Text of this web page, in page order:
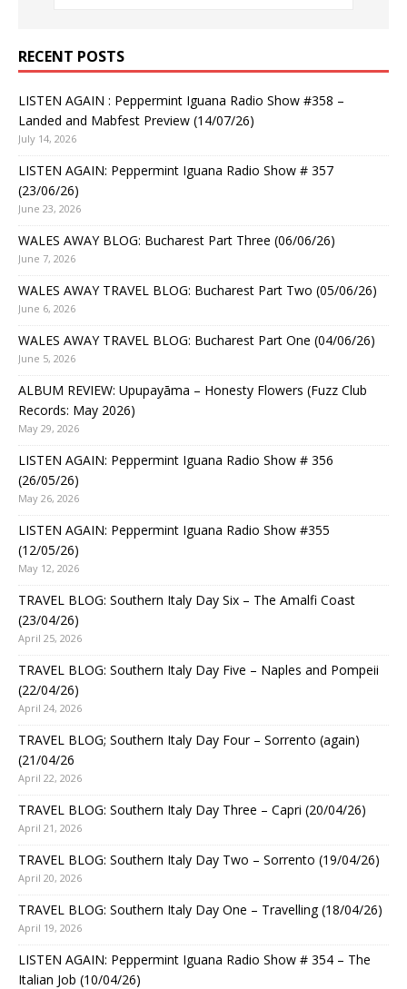
RECENT POSTS
LISTEN AGAIN : Peppermint Iguana Radio Show #358 –
Landed and Mabfest Preview (14/07/26)
July 14, 2026
LISTEN AGAIN: Peppermint Iguana Radio Show # 357
(23/06/26)
June 23, 2026
WALES AWAY BLOG: Bucharest Part Three (06/06/26)
June 7, 2026
WALES AWAY TRAVEL BLOG: Bucharest Part Two (05/06/26)
June 6, 2026
WALES AWAY TRAVEL BLOG: Bucharest Part One (04/06/26)
June 5, 2026
ALBUM REVIEW: Upupayāma – Honesty Flowers (Fuzz Club
Records: May 2026)
May 29, 2026
LISTEN AGAIN: Peppermint Iguana Radio Show # 356
(26/05/26)
May 26, 2026
LISTEN AGAIN: Peppermint Iguana Radio Show #355
(12/05/26)
May 12, 2026
TRAVEL BLOG: Southern Italy Day Six – The Amalfi Coast
(23/04/26)
April 25, 2026
TRAVEL BLOG: Southern Italy Day Five – Naples and Pompeii
(22/04/26)
April 24, 2026
TRAVEL BLOG; Southern Italy Day Four – Sorrento (again)
(21/04/26
April 22, 2026
TRAVEL BLOG: Southern Italy Day Three – Capri (20/04/26)
April 21, 2026
TRAVEL BLOG: Southern Italy Day Two – Sorrento (19/04/26)
April 20, 2026
TRAVEL BLOG: Southern Italy Day One – Travelling (18/04/26)
April 19, 2026
LISTEN AGAIN: Peppermint Iguana Radio Show # 354 – The
Italian Job (10/04/26)